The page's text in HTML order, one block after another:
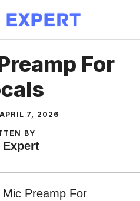
For
APRIL 7, 2026
BY
Expert
Preamp For